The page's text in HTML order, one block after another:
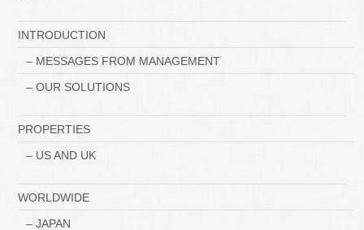
INTRODUCTION
– MESSAGES FROM MANAGEMENT
– OUR SOLUTIONS
PROPERTIES
– US AND UK
WORLDWIDE
– JAPAN